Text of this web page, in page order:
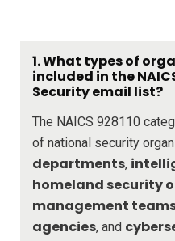
1. What types of
included in the
Security email list?
The NAICS 928110
of national security
departments,
homeland security
management
agencies, and